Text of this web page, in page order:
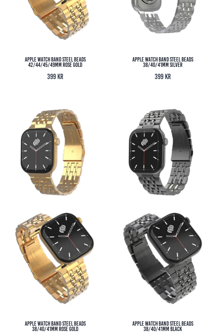
Apple Watch Band Steel Beads
42/44/45/49MM Rose Gold
399 kr
Apple Watch Band Steel Beads
38/40/41MM Silver
399 kr
Apple Watch Band Steel Beads
38/40/41MM Rose Gold
Apple Watch Band Steel Beads
38/40/41MM Black